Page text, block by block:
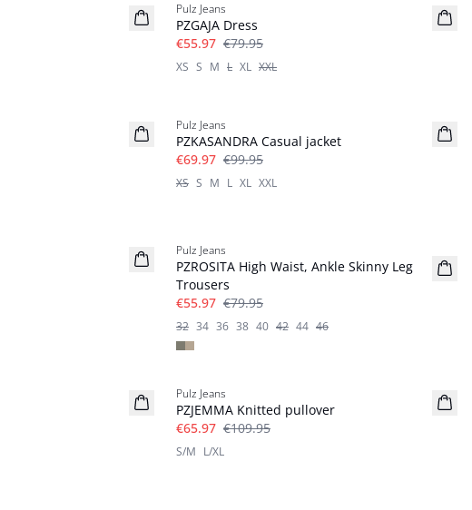
Pulz Jeans
PZGAJA Dress
€55.97 €79.95
XS S M L XL XXL
Pulz Jeans
PZKASANDRA Casual jacket
€69.97 €99.95
XS S M L XL XXL
Pulz Jeans
PZROSITA High Waist, Ankle Skinny Leg
Trousers
€55.97 €79.95
32 34 36 38 40 42 44 46
Pulz Jeans
PZJEMMA Knitted pullover
€65.97 €109.95
S/M L/XL